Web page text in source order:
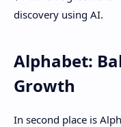
discovery using AI.
Alphabet:
Growth
In second place is